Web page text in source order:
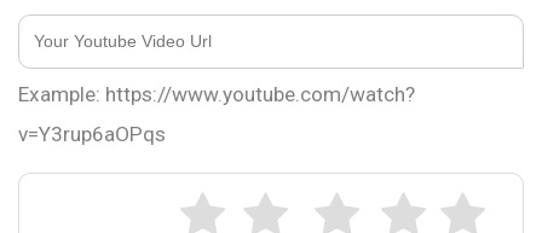
Example: https://www.youtube.com/watch?
v=Y3rup6aOPqs